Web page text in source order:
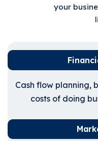
your
Cash flow planning,
costs of doing